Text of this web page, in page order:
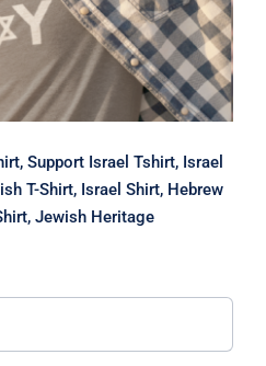
Support Israel Tshirt, Israel
T-Shirt, Israel Shirt, Hebrew
Jewish Heritage